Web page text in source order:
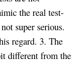
the real test-
super serious.
regard. 3. The
different from the